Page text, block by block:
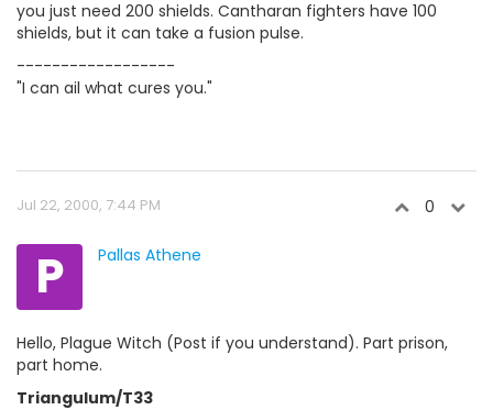
you just need 200 shields. Cantharan fighters have 100
shields, but it can take a fusion pulse.
------------------
"I can ail what cures you."
Jul 22, 2000, 7:44 PM 0
P Pallas Athene
Hello, Plague Witch (Post if you understand). Part prison,
part home.
Triangulum/T33